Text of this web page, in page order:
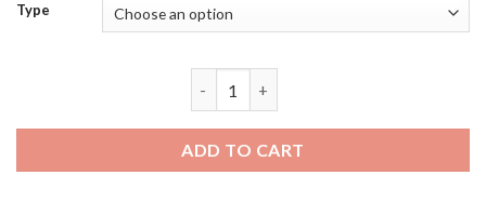
Type
ADD TO CART